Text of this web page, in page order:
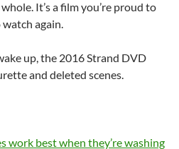
It’s a film you’re proud to
again.
up, the 2016 Strand DVD
and deleted scenes.
work best when they’re washing